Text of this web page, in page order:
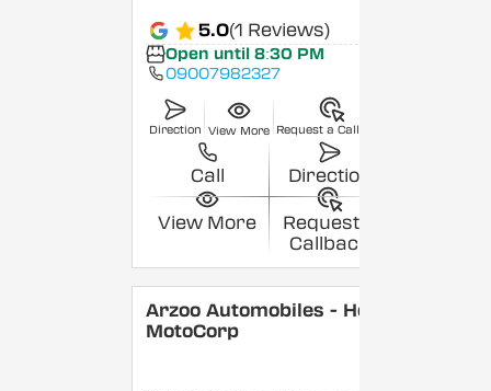
5.0(1 Reviews)
Open until 8:30 PM
09007982327
Direction View More Request a Callback
Call Direction
View More
Request a
Callback
Arzoo Automobiles - Hero
MotoCorp